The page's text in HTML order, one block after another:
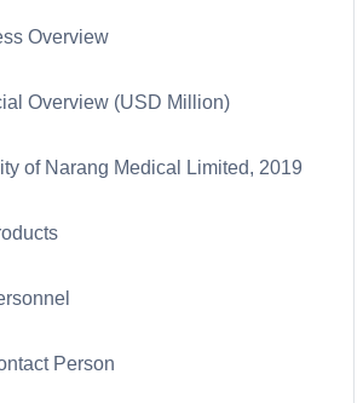
Overview
Overview (USD Million)
of Narang Medical Limited, 2019
Person